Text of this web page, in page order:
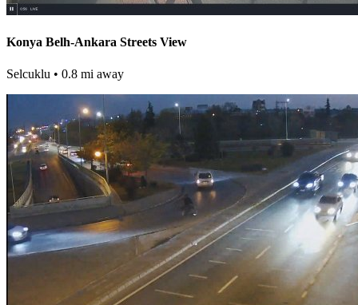
Konya Belh-Ankara Streets View
Selcuklu • 0.8 mi away